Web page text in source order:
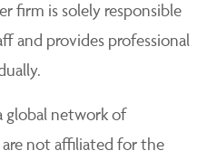
firm is solely responsible
and provides professional
global network of
not affiliated for the